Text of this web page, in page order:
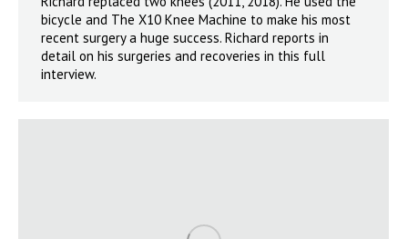
bicycle and The X10 Knee Machine to make his most
recent surgery a huge success. Richard reports in
detail on his surgeries and recoveries in this full
interview.